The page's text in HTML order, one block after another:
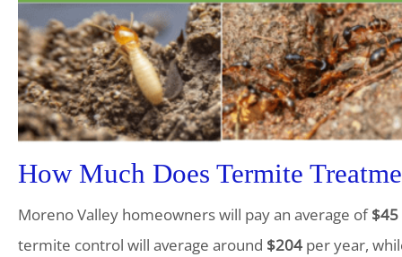
How Much Does Termite
Moreno Valley homeowners will pay an average of$45
termite control will average around $204 per year,